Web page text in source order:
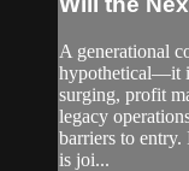
A generational
hypothetical—it
surging, profit
legacy
barriers to
is joi...